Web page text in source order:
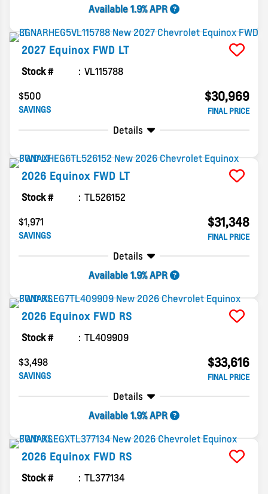
Available 1.9% APR
2027 Equinox FWD LT
Stock #
VL115788
$500
SAVINGS
$30,969
FINAL PRICE
Details
2026 Equinox FWD LT
Stock #
TL526152
$1,971
SAVINGS
$31,348
FINAL PRICE
Details
Available 1.9% APR
2026 Equinox FWD RS
Stock #
TL409909
$3,498
SAVINGS
$33,616
FINAL PRICE
Details
Available 1.9% APR
2026 Equinox FWD RS
Stock #
TL377134